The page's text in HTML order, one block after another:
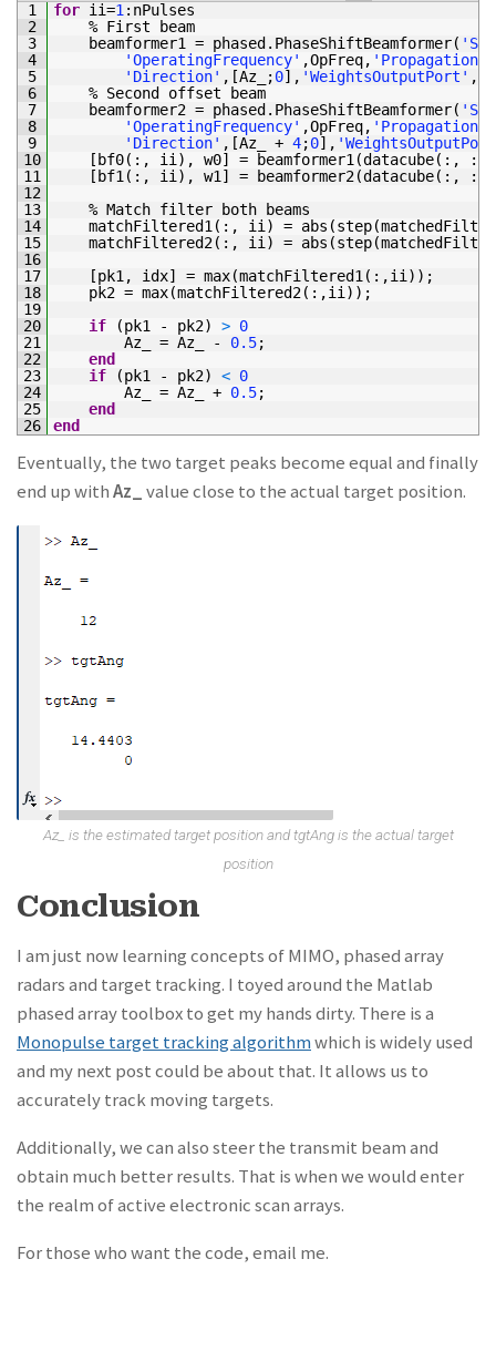
1
2
3
4
5
6
7
8
9
10
11
12
13
14
15
16
17
18
19
20
21
22
23
24
25
26
for ii=1: nPulses
% First
beam
beamformer1 = phased . PhaseShiftBeamformer(
'OperatingFrequency' ,OpFreq,
'Direction' , [Az_ ;0] , 'WeightsOutputPort' ,
% Second offset
beam
beamformer2 = phased . PhaseShiftBeamformer(
'OperatingFrequency' ,OpFreq,
'Direction' , [Az_ + 4;0] ,
[ bf0( : , ii) , w0] = beamformer1(datacube( : , :
[ bf1( : , ii) , w1] = beamformer2(datacube( : , :
% Match filter both
beams
matchFiltered1( : , ii) = abs (step(matchedFilter
matchFiltered2( : , ii) = abs (step(matchedFilter
[pk1, idx] = max(matchFiltered1( : ,ii) ) ;
pk2 = max(matchFiltered2( : ,ii) ) ;
if
(pk1 - pk2) > 0
Az_
= Az_ - 0.5;
end
if
(pk1 - pk2) < 0
Az_
= Az_ + 0.5;
end
end
Eventually, the two target peaks become equal and finally
end up withAz_value close to the actual target position.
Az_ is the estimated target position and tgtAng is the actual target
position
Conclusion
I am just now learning concepts of MIMO, phased array
radars and target tracking. I toyed around the Matlab
phased array toolbox to get my hands dirty. There is a
Monopulse target tracking algorithmwhich is widely used
and my next post could be about that. It allows us to
accurately track moving targets.
Additionally, we can also steer the transmit beam and
obtain much better results. That is when we would enter
the realm of active electronic scan arrays.
For those who want the code, email me.